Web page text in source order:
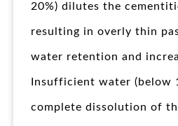
20%) dilutes the
resulting in overly thin
water retention and
Insufficient water (below
complete dissolution of